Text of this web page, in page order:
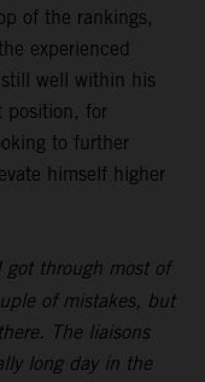
of the rankings,
experienced
well within his
position, for
to further
himself higher
got through most of
of mistakes, but
The liaisons
long day in the